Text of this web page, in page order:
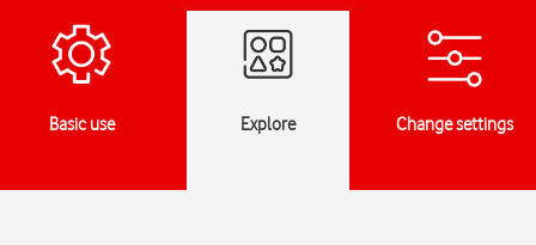
Basic use Explore Change settings